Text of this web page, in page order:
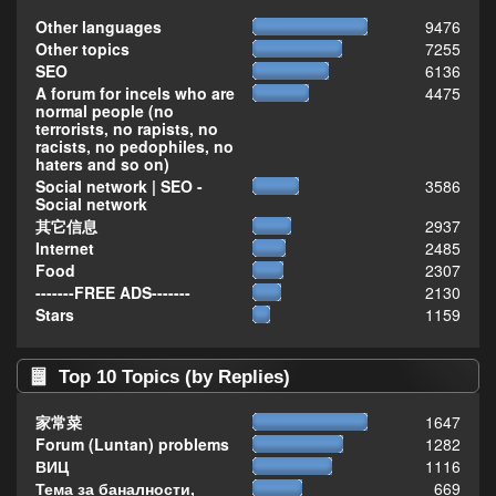
Other languages
9476
Other topics
7255
SEO
6136
A forum for incels who are
normal people (no
terrorists, no rapists, no
racists, no pedophiles, no
haters and so on)
4475
Social network | SEO -
Social network
3586
其它信息
2937
Internet
2485
Food
2307
-------FREE ADS-------
2130
Stars
1159
Top 10 Topics (by Replies)
家常菜
1647
Forum (Luntan) problems
1282
ВИЦ
1116
Тема за баналности,
669